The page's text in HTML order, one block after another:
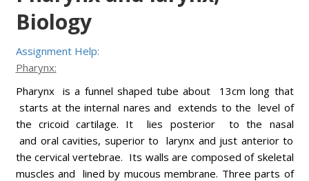
Biology
Assignment Help:
Pharynx:
Pharynx is a funnel shaped tube about 13cm long that
starts at the internal nares and extends to the level of
the cricoid cartilage. It lies posterior to the nasal
and oral cavities, superior to larynx and just anterior to
the cervical vertebrae. Its walls are composed of skeletal
muscles and lined by mucous membrane. Three parts of